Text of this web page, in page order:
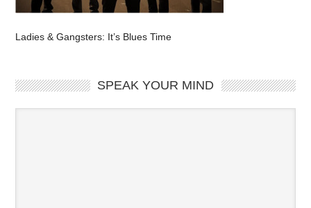
Ladies & Gangsters: It’s Blues Time
SPEAK YOUR MIND